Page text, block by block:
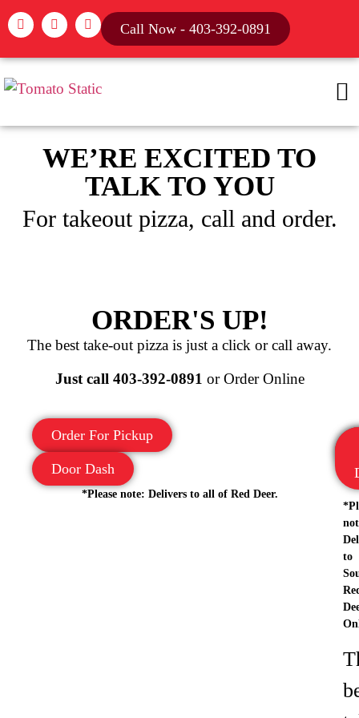
Call Now - 403-392-0891
WE’RE EXCITED TO
TALK TO YOU
For takeout pizza, call and order.
ORDER'S UP!
The best take-out pizza is just a click or call away.
Just call 403-392-0891 or Order Online
Order For Pickup
Door Dash
*Please note: Delivers to all of Red Deer.
to